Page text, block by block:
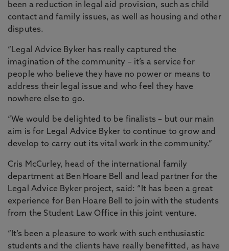
been a reduction in legal aid provision, such as child
contact and family issues, as well as housing and other
disputes.
“Legal Advice Byker has really captured the
imagination of the community – it’s a service for
people who believe they have no power or means to
address their legal issue and who feel they have
nowhere else to go.
“We would be delighted to be finalists – but our main
aim is for Legal Advice Byker to continue to grow and
develop to carry out its vital work in the community.”
Cris McCurley, head of the international family
department at Ben Hoare Bell and lead partner for the
Legal Advice Byker project, said: “It has been a great
experience for Ben Hoare Bell to join with the students
from the Student Law Office in this joint venture.
“It’s been a pleasure to work with such enthusiastic
students and the clients have really benefitted, as have